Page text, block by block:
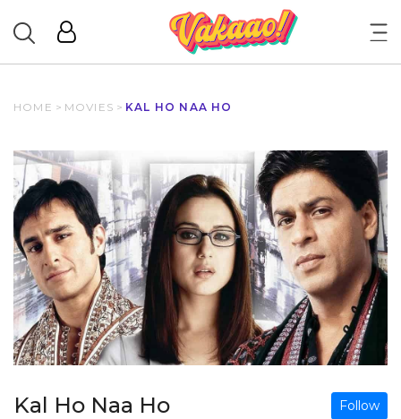
HOME > MOVIES > KAL HO NAA HO
Kal Ho Naa Ho Follow